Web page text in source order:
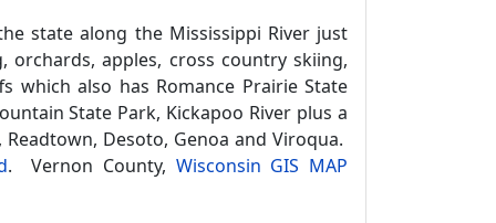
state along the Mississippi River just
apples, cross country skiing,
which also has Romance Prairie State
State Park, Kickapoo River plus a
Desoto, Genoa and Viroqua.
. Vernon County, Wisconsin GIS MAP